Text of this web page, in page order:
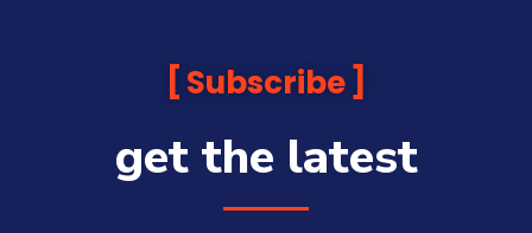
Subscribe
get the latest